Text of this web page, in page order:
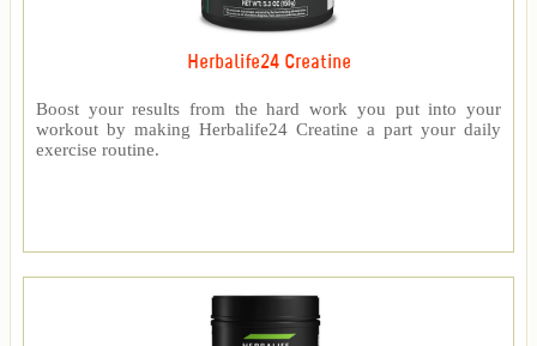
Herbalife24 Creatine
Boost your results from the hard work you put into your
workout by making Herbalife24 Creatine a part your daily
exercise routine.